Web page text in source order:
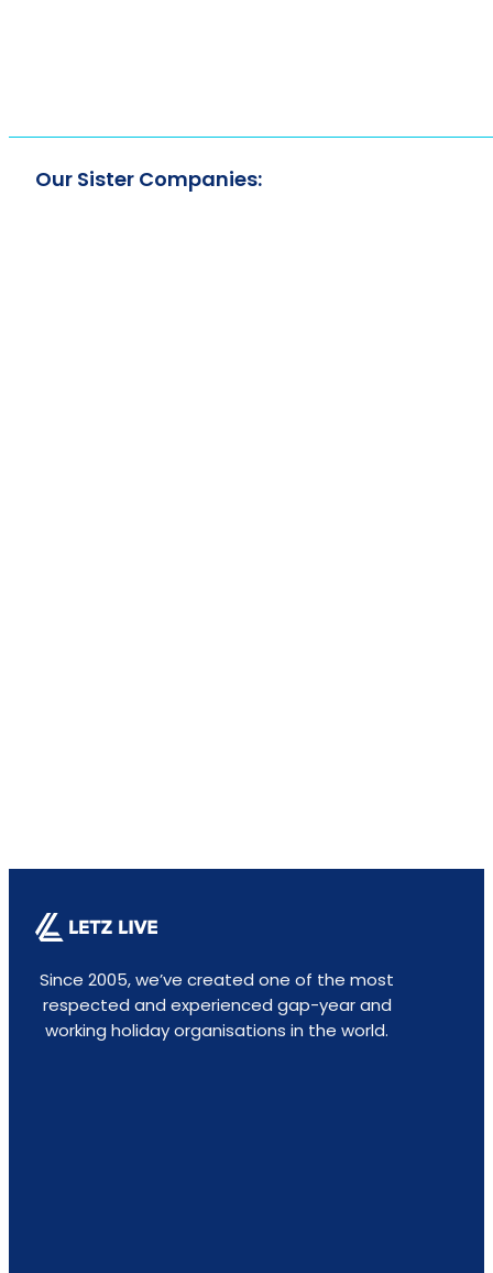
Our Sister Companies:
Since 2005, we’ve created one of the most
respected and experienced gap-year and
working holiday organisations in the world.